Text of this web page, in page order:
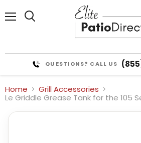
QUESTIONS? CALL US
Home
Grill Accessories
Le Griddle Grease Tank for the 105